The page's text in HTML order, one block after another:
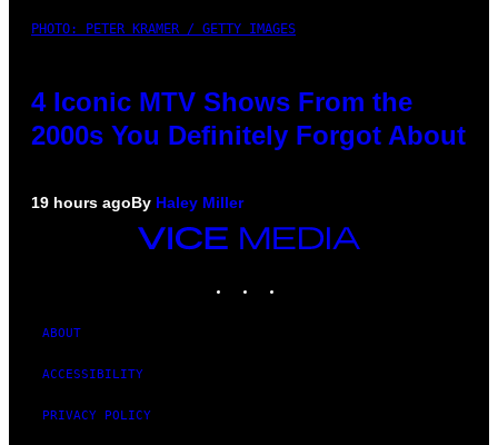
PHOTO: PETER KRAMER / GETTY IMAGES
4 Iconic MTV Shows From the
2000s You Definitely Forgot About
19 hours agoBy Haley Miller
VICE
MEDIA
ABOUT
ACCESSIBILITY
PRIVACY POLICY